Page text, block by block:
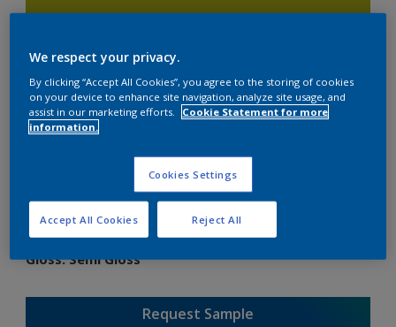
TRINAR TEC ULTRA
CKG3X52171
Gloss:Semi Gloss
Request Sample
We respect your privacy.
By clicking “Accept All Cookies”, you agree to the storing of cookies
on your device to enhance site navigation, analyze site usage, and
assist in our marketing efforts. Cookie Statement for more
information.
Cookies Settings
Reject All
Accept All Cookies